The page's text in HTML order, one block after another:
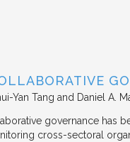
Yan Tang and Daniel A.
governance has
cross-sectoral